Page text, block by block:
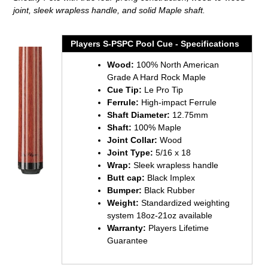
cart
joint, sleek wrapless handle, and solid Maple shaft.
Players S-PSPC Pool Cue - Specifications
Wood: 100% North American
Grade A Hard Rock Maple
Cue Tip: Le Pro Tip
Ferrule: High-impact Ferrule
Shaft Diameter: 12.75mm
Shaft: 100% Maple
Joint Collar: Wood
Joint Type: 5/16 x 18
Wrap: Sleek wrapless handle
Butt cap: Black Implex
Bumper: Black Rubber
Weight: Standardized weighting
system 18oz-21oz available
Warranty: Players Lifetime
Guarantee